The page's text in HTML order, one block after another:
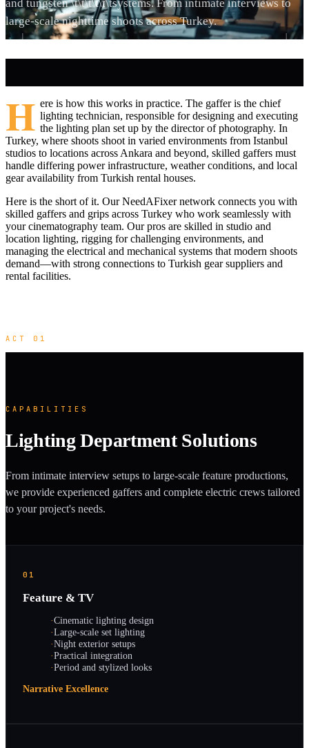
and tungsten \t\t\t\t\t\tsystems. From intimate interviews to
large-scale nighttime shoots across Turkey.
H ere is how this works in practice. The gaffer is the chief
lighting technician, responsible for designing and executing
the lighting plan set up by the director of photography. In
Turkey, where shoots shoot in varied environments from Istanbul
studios to locations across Ankara and beyond, skilled gaffers must
handle differing power infrastructure, weather conditions, and local
gear availability from Turkish rental houses.
Here is the short of it. Our NeedAFixer network connects you with
skilled gaffers and grips across Turkey who work seamlessly with
your cinematography team. Our pros are skilled in studio and
location lighting, rigging for challenging environments, and
managing the electrical and mechanical systems that modern shoots
demand—with strong connections to Turkish gear suppliers and
rental facilities.
ACT 01
CAPABILITIES
Lighting Department Solutions
From intimate interview setups to large-scale feature productions,
we provide experienced gaffers and complete electric crews tailored
to your project's needs.
01
Feature & TV
·Cinematic lighting design
·Large-scale set lighting
·Night exterior setups
·Practical integration
·Period and stylized looks
Narrative Excellence